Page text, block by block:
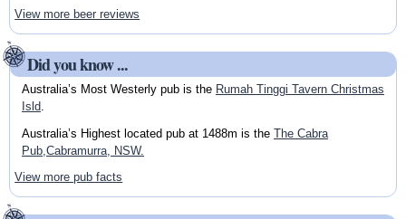
View more beer reviews
Did you know ...
Australia’s Most Westerly pub is the Rumah Tinggi Tavern Christmas
Isld.
Australia’s Highest located pub at 1488m is the The Cabra
Pub,Cabramurra, NSW.
View more pub facts